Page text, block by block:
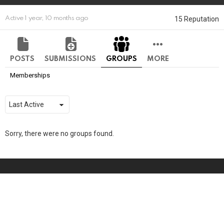
15 Reputation
Active 1 year, 10 months ago
POSTS SUBMISSIONS GROUPS MORE
Memberships
By:
Sorry, there were no groups found.